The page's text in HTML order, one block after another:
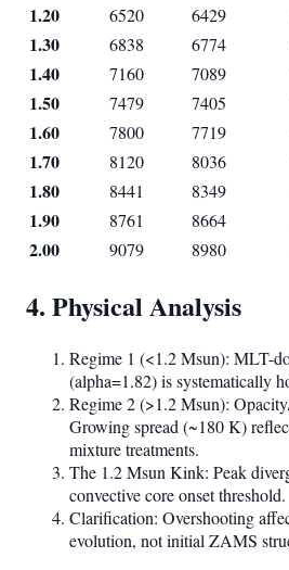
1.20 6520 6429
1.30 6838 6774
1.40 7160 7089
1.50 7479 7405
1.60 7800 7719
1.70 8120 8036
1.80 8441 8349
1.90 8761 8664
2.00 9079 8980
4. Physical Analysis
Regime 1 (<1.2 Msun): MLT-
(alpha=1.82) is systematically
Regime 2 (>1.2 Msun):
Growing spread (~180 K)
mixture treatments.
The 1.2 Msun Kink: Peak
convective core onset threshold.
Clarification: Overshooting
evolution, not initial ZAMS